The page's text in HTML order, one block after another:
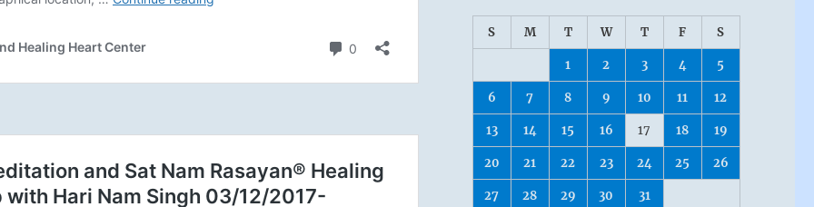
S M T W T F S
1 2 3 4 5
6 7 8 9 10 11 12
13 14 15 16 17 18 19
20 21 22 23 24 25 26
27 28 29 30 31